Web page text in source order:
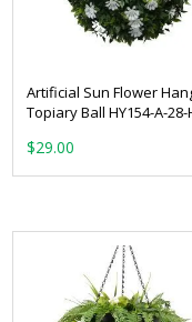
Artificial Sun Flower
Topiary Ball HY154-A-28-
$29.00